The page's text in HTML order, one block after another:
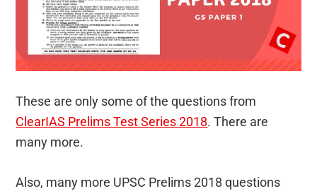
These are only some of the questions from
ClearIAS Prelims Test Series 2018. There are
many more.
Also, many more UPSC Prelims 2018 questions